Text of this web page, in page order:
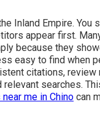
Inland Empire.
appear first.
because they
easy to find when
citations, review
searches.
me in Chino can